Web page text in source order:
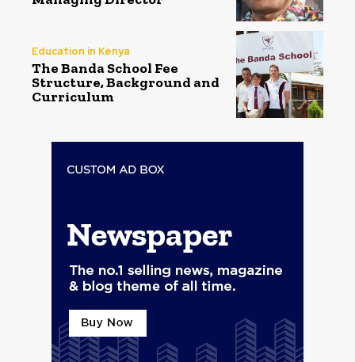
Education in Kenya
The Banda School Fee
Structure, Background and
Curriculum